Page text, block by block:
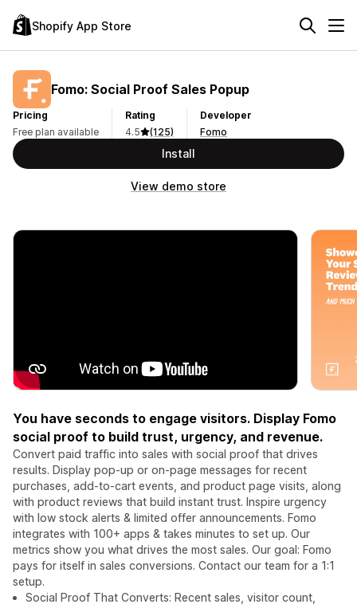
Shopify App Store
Fomo: Social Proof Sales Popup
Pricing
Free plan available
Rating
4.5
(125)
Developer
Fomo
Install
View demo store
You have seconds to engage visitors. Display Fomo
social proof to build trust, urgency, and revenue.
Convert paid traffic into sales with social proof that drives
results. Display pop-up or on-page messages for recent
purchases, add-to-cart events, and product page visits, along
with product reviews that build instant trust. Inspire urgency
with low stock alerts & limited offer announcements. Fomo
integrates with 100+ apps & takes minutes to set up. Our
metrics show you what drives the most sales. Our goal: Fomo
pays for itself in sales conversions. Contact our team for a 1:1
setup.
Social Proof That Converts: Recent sales, visitor count,